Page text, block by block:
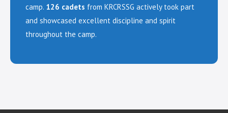
camp. 126 cadets from KRCRSSG actively took part
and showcased excellent discipline and spirit
throughout the camp.